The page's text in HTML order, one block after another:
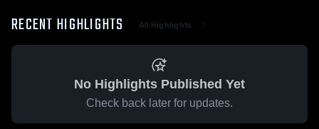
RECENT HIGHLIGHTS All Highlights
No Highlights Published Yet
Check back later for updates.